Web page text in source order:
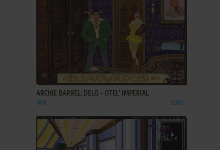
ADD TO FAVORITES
ARCHIE BARREL: DELO - OTEL' IMPERIAL
WIN 2000